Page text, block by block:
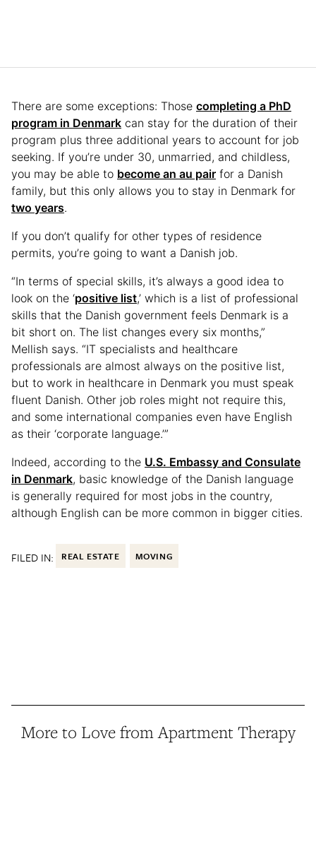
There are some exceptions: Those completing a PhD
program in Denmark can stay for the duration of their
program plus three additional years to account for job
seeking. If you’re under 30, unmarried, and childless,
you may be able to become an au pair for a Danish
family, but this only allows you to stay in Denmark for
two years.
If you don’t qualify for other types of residence
permits, you’re going to want a Danish job.
“In terms of special skills, it’s always a good idea to
look on the ‘positive list,’ which is a list of professional
skills that the Danish government feels Denmark is a
bit short on. The list changes every six months,”
Mellish says. “IT specialists and healthcare
professionals are almost always on the positive list,
but to work in healthcare in Denmark you must speak
fluent Danish. Other job roles might not require this,
and some international companies even have English
as their ‘corporate language.’”
Indeed, according to the U.S. Embassy and Consulate
in Denmark, basic knowledge of the Danish language
is generally required for most jobs in the country,
although English can be more common in bigger cities.
FILED IN: REAL ESTATE MOVING
More to Love from Apartment Therapy